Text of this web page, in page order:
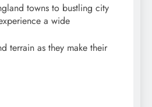
towns to bustling city
a wide
terrain as they make their